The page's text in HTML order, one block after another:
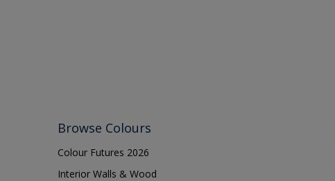
Browse Colours
Colour Futures 2026
Interior Walls & Wood